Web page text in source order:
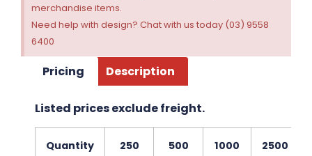
merchandise items.
Need help with design? Chat with us today (03) 9558
6400
Pricing Description
Listed prices exclude freight.
Quantity 250 500 1000 2500